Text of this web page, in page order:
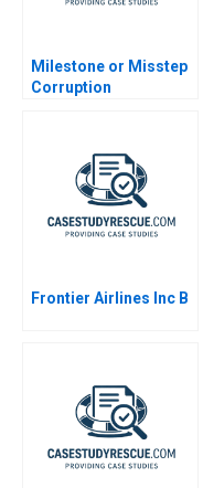
Milestone or Misstep
Corruption
Brazils Lava Jato
Frontier Airlines Inc B